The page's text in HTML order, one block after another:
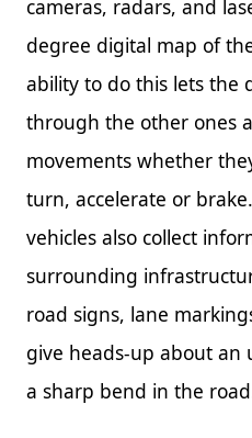
cameras, radars, and
degree digital map of
ability to do this lets the
through the other ones
movements whether
turn, accelerate or
vehicles also collect
surrounding
road signs, lane
give heads-up about an
a sharp bend in the